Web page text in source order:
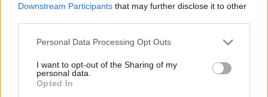
Downstream Participants that may further disclose it to other
Personal Data Processing Opt Outs
I want to opt-out of the Sharing of my
personal data.
Opted In